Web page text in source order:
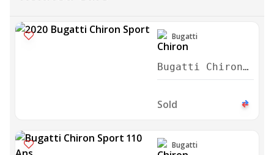
Bugatti
Bugatti Chiron
Sport 2020
Sold
Bugatti